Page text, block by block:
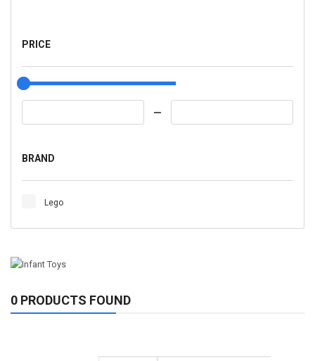
PRICE
BRAND
Lego
0 PRODUCTS FOUND